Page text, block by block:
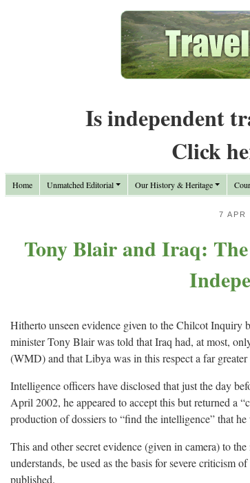
Is independent
Click
Home Unmatched Editorial Our History & Heritage
7 APR
Tony Blair and Iraq:
Hitherto unseen evidence given to the Chilcot Inquiry
minister Tony Blair was told that Iraq had, at most,
(WMD) and that Libya was in this respect a far greater
Intelligence officers have disclosed that just the day
April 2002, he appeared to accept this but returned a
production of dossiers to “find the intelligence” that
This and other secret evidence (given in camera) to
understands, be used as the basis for severe criticism
published.